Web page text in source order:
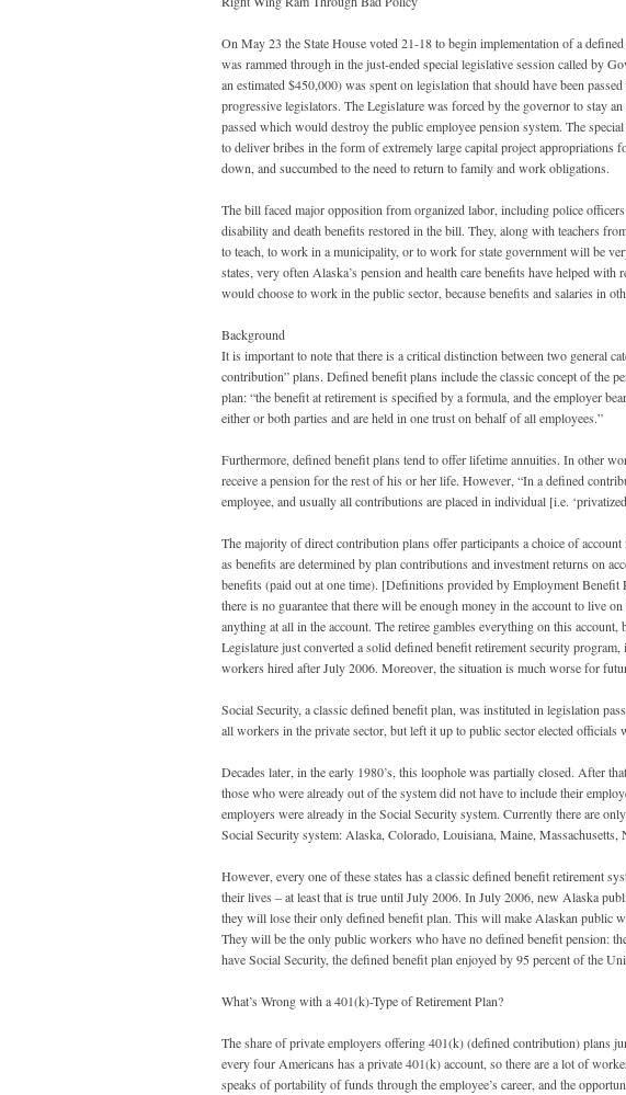
On May 23 the State House voted 21-18 to begin implementation of a
was rammed through in the just-ended special legislative session called by
an estimated $450,000) was spent on legislation that should have been
progressive legislators. The Legislature was forced by the governor to stay
passed which would destroy the public employee pension system. The
to deliver bribes in the form of extremely large capital project
down, and succumbed to the need to return to family and work obligations.
The bill faced major opposition from organized labor, including police
disability and death benefits restored in the bill. They, along with teachers
to teach, to work in a municipality, or to work for state government will be
states, very often Alaska’s pension and health care benefits have helped
would choose to work in the public sector, because benefits and salaries in
Background
It is important to note that there is a critical distinction between two general
contribution” plans. Defined benefit plans include the classic concept of the
plan: “the benefit at retirement is specified by a formula, and the employer
either or both parties and are held in one trust on behalf of all employees.”
Furthermore, defined benefit plans tend to offer lifetime annuities. In other
receive a pension for the rest of his or her life. However, “In a defined
employee, and usually all contributions are placed in individual [i.e.
The majority of direct contribution plans offer participants a choice of
as benefits are determined by plan contributions and investment returns on
benefits (paid out at one time). [Definitions provided by Employment
there is no guarantee that there will be enough money in the account to live
anything at all in the account. The retiree gambles everything on this
Legislature just converted a solid defined benefit retirement security
workers hired after July 2006. Moreover, the situation is much worse for
Social Security, a classic defined benefit plan, was instituted in legislation
all workers in the private sector, but left it up to public sector elected officials
Decades later, in the early 1980’s, this loophole was partially closed. After
those who were already out of the system did not have to include their
employers were already in the Social Security system. Currently there are
Social Security system: Alaska, Colorado, Louisiana, Maine, Massachusetts,
However, every one of these states has a classic defined benefit retirement
their lives – at least that is true until July 2006. In July 2006, new Alaska
they will lose their only defined benefit plan. This will make Alaskan public
They will be the only public workers who have no defined benefit pension:
have Social Security, the defined benefit plan enjoyed by 95 percent of the
What’s Wrong with a 401(k)-Type of Retirement Plan?
The share of private employers offering 401(k) (defined contribution) plans
every four Americans has a private 401(k) account, so there are a lot of
speaks of portability of funds through the employee’s career, and the